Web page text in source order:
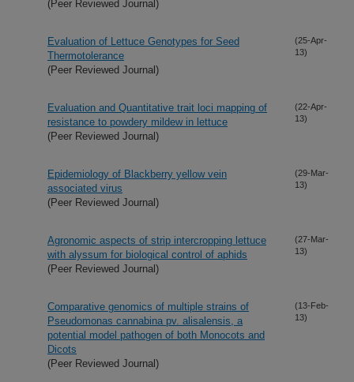
(Peer Reviewed Journal)
Evaluation of Lettuce Genotypes for Seed
Thermotolerance
(Peer Reviewed Journal)
(25-Apr-
13)
Evaluation and Quantitative trait loci mapping of
resistance to powdery mildew in lettuce
(Peer Reviewed Journal)
(22-Apr-
13)
Epidemiology of Blackberry yellow vein
associated virus
(Peer Reviewed Journal)
(29-Mar-
13)
Agronomic aspects of strip intercropping lettuce
with alyssum for biological control of aphids
(Peer Reviewed Journal)
(27-Mar-
13)
Comparative genomics of multiple strains of
Pseudomonas cannabina pv. alisalensis, a
potential model pathogen of both Monocots and
Dicots
(Peer Reviewed Journal)
(13-Feb-
13)